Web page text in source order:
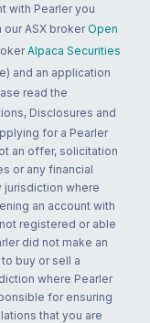
with Pearler you
ASX broker Open
Alpaca Securities
and an application
read the
Disclosures and
for a Pearler
an offer, solicitation
or any financial
jurisdiction where
an account with
registered or able
did not make an
buy or sell a
where Pearler
for ensuring
that you are